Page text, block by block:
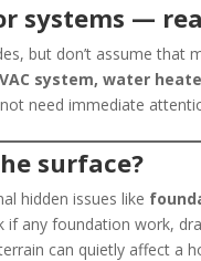
systems —
but don’t assume that
system, water
need immediate
surface?
hidden issues like
any foundation work,
can quietly affect a